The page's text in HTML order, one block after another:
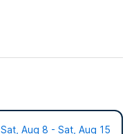
Sat, Aug 8 - Sat, Aug 15